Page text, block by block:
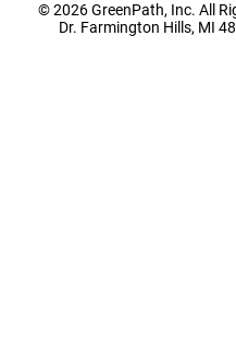
© 2026 GreenPath, Inc. All
Dr. Farmington Hills, MI